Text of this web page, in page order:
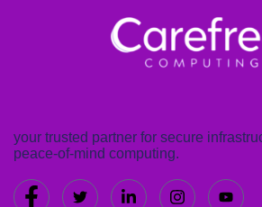
your trusted partner for secure
peace-of-mind computing.